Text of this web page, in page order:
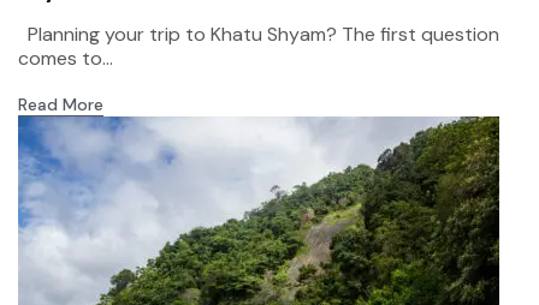
Planning your trip to Khatu Shyam? The first question
comes to...
Read More